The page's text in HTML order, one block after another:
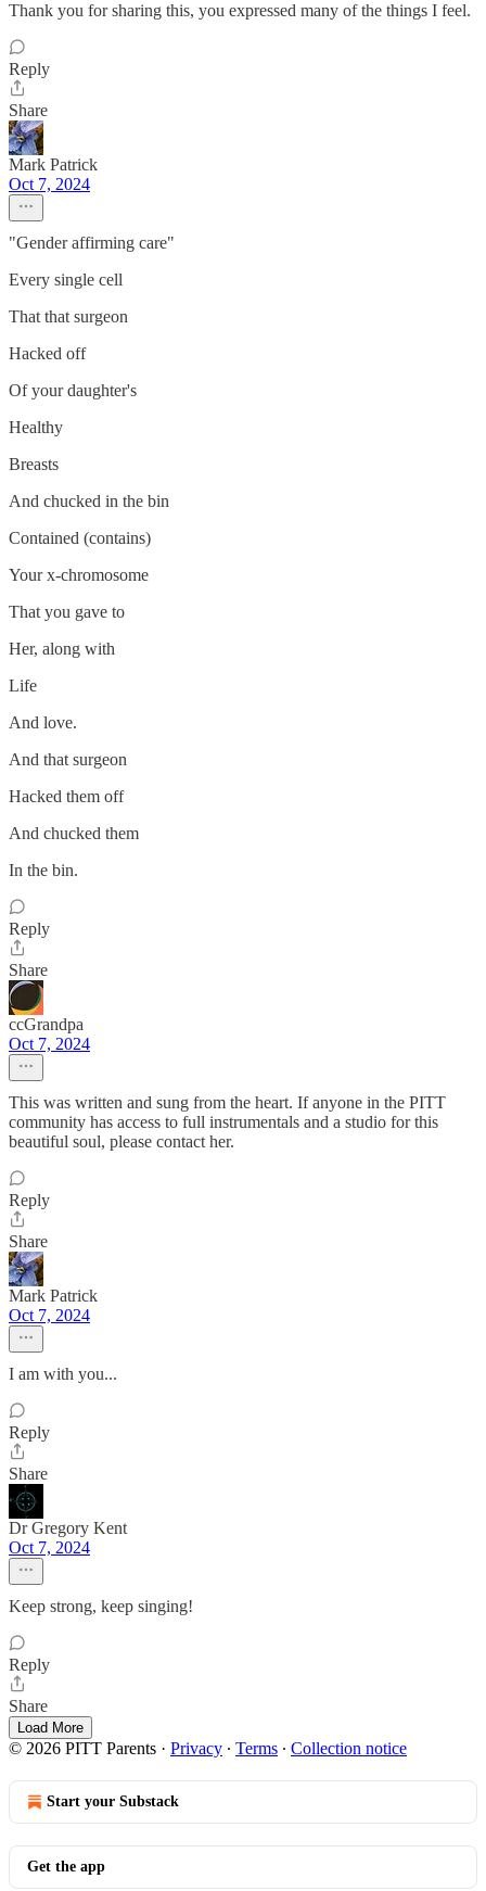
Thank you for sharing this, you expressed many of the things I feel.
Reply
Share
Mark Patrick
Oct 7, 2024
"Gender affirming care"
Every single cell
That that surgeon
Hacked off
Of your daughter's
Healthy
Breasts
And chucked in the bin
Contained (contains)
Your x-chromosome
That you gave to
Her, along with
Life
And love.
And that surgeon
Hacked them off
And chucked them
In the bin.
Reply
Share
ccGrandpa
Oct 7, 2024
This was written and sung from the heart. If anyone in the PITT
community has access to full instrumentals and a studio for this
beautiful soul, please contact her.
Reply
Share
Mark Patrick
Oct 7, 2024
I am with you...
Reply
Share
Dr Gregory Kent
Oct 7, 2024
Keep strong, keep singing!
Reply
Share
Load More
© 2026 PITT Parents · Privacy ∙ Terms ∙ Collection notice
Start your Substack
Get the app